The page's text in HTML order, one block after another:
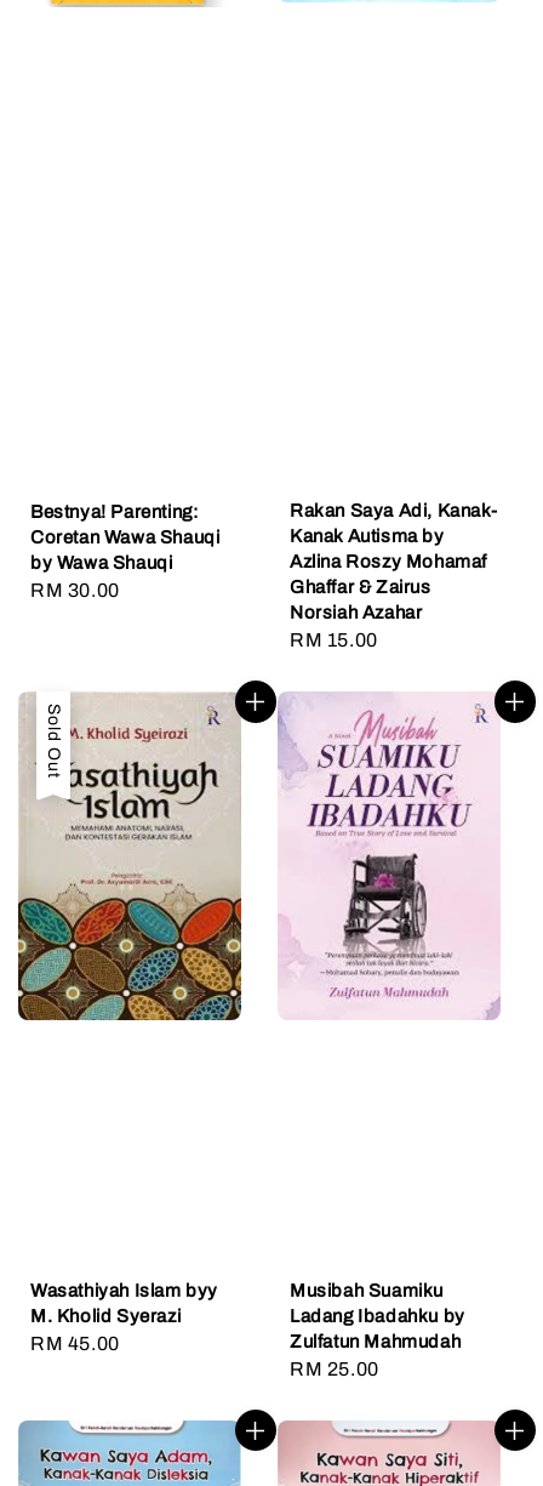
Bestnya! Parenting:
Coretan Wawa Shauqi
by Wawa Shauqi
Regular
RM 30.00
Rakan Saya Adi, Kanak-
Kanak Autisma by
Azlina Roszy Mohamaf
Ghaffar & Zairus
Norsiah Azahar
Regular
RM 15.00
Sold Out
Wasathiyah Islam byy
M. Kholid Syerazi
Regular
RM 45.00
Musibah Suamiku
Ladang Ibadahku by
Zulfatun Mahmudah
Regular
RM 25.00